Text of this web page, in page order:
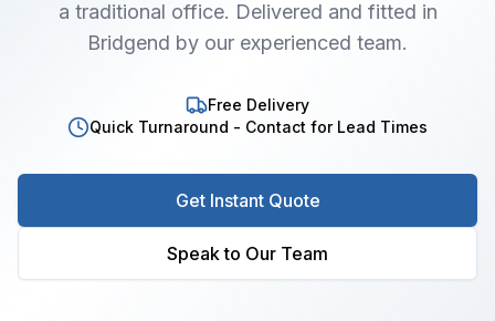
a traditional office. Delivered and fitted in
Bridgend by our experienced team.
Free Delivery
Quick Turnaround - Contact for Lead Times
Get Instant Quote
Speak to Our Team